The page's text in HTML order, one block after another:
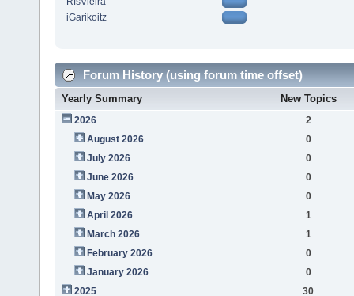
iGarikoitz
Forum History (using forum time offset)
Yearly Summary New Topics
2026
2
August 2026
0
July 2026
0
June 2026
0
May 2026
0
April 2026
1
March 2026
1
February 2026
0
January 2026
0
2025
30